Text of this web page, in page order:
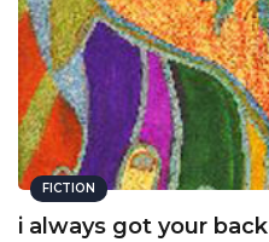
FICTION
i always got your back